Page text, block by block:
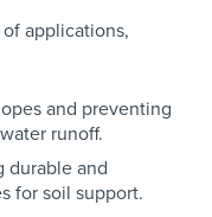
applications,
and preventing
runoff.
durable and
for soil support.